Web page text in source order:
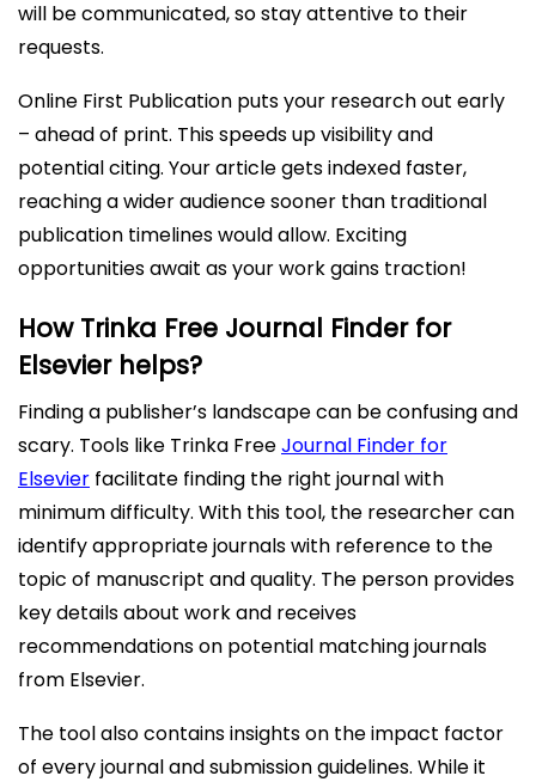
will be communicated, so stay attentive to their
requests.
Online First Publication puts your research out early
– ahead of print. This speeds up visibility and
potential citing. Your article gets indexed faster,
reaching a wider audience sooner than traditional
publication timelines would allow. Exciting
opportunities await as your work gains traction!
How Trinka Free Journal Finder for
Elsevier helps?
Finding a publisher’s landscape can be confusing and
scary. Tools like Trinka FreeJournal Finder for
Elsevier facilitate finding the right journal with
minimum difficulty. With this tool, the researcher can
identify appropriate journals with reference to the
topic of manuscript and quality. The person provides
key details about work and receives
recommendations on potential matching journals
from Elsevier.
The tool also contains insights on the impact factor
of every journal and submission guidelines. While it